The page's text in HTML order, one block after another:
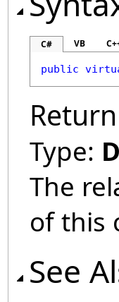
C# VB
public
Type:
The
of this
See